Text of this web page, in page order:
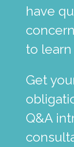
have
to
Get
Q&A